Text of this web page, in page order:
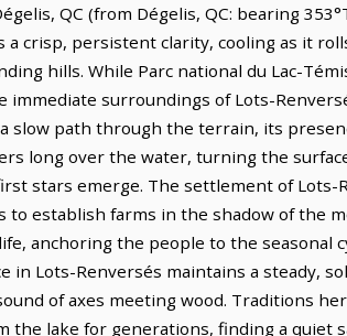
QC (from Dégelis, QC: bearing
a crisp, persistent clarity, cooling as it
hills. While Parc national du Lac-
surroundings of Lots-
slow path through the terrain, its
long over the water, turning the
stars emerge. The settlement of Lots-
to establish farms in the shadow of the
anchoring the people to the seasonal
in Lots-Renversés maintains a steady,
of axes meeting wood. Traditions
the lake for generations, finding a quiet